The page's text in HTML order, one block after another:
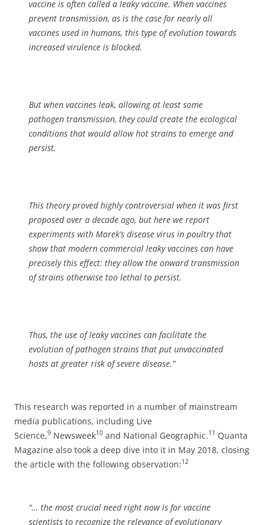
vaccine is often called a leaky vaccine. When vaccines
prevent transmission, as is the case for nearly all
vaccines used in humans, this type of evolution towards
increased virulence is blocked.
But when vaccines leak, allowing at least some
pathogen transmission, they could create the ecological
conditions that would allow hot strains to emerge and
persist.
This theory proved highly controversial when it was first
proposed over a decade ago, but here we report
experiments with Marek’s disease virus in poultry that
show that modern commercial leaky vaccines can have
precisely this effect: they allow the onward transmission
of strains otherwise too lethal to persist.
Thus, the use of leaky vaccines can facilitate the
evolution of pathogen strains that put unvaccinated
hosts at greater risk of severe disease.”
This research was reported in a number of mainstream
media publications, including Live
Science,9 Newsweek10 and National Geographic.11 Quanta
Magazine also took a deep dive into it in May 2018, closing
the article with the following observation:12
“… the most crucial need right now is for vaccine
scientists to recognize the relevance of evolutionary